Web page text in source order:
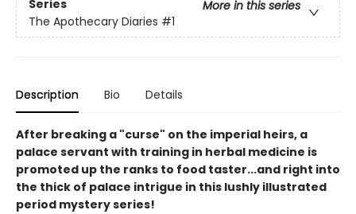
Series
More in this series
The Apothecary Diaries #1
Description Bio Details
After breaking a "curse" on the imperial heirs, a
palace servant with training in herbal medicine is
promoted up the ranks to food taster...and right into
the thick of palace intrigue in this lushly illustrated
period mystery series!